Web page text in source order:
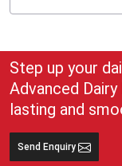
Step up your
Advanced
lasting and
Send Enquiry